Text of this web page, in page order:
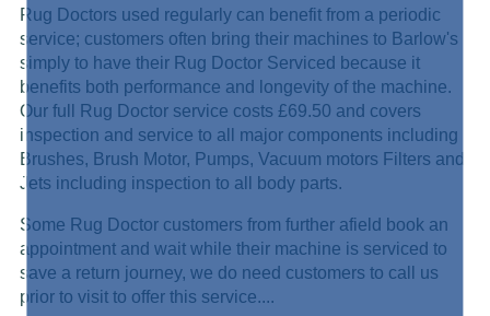
Rug Doctors used regularly can benefit from a periodic
service; customers often bring their machines to Barlow's
simply to have their Rug Doctor Serviced because it
benefits both performance and longevity of the machine.
Our full Rug Doctor service costs £69.50 and covers
inspection and service to all major components including
Brushes, Brush Motor, Pumps, Vacuum motors Filters and
Jets including inspection to all body parts.
Some Rug Doctor customers from further afield book an
appointment and wait while their machine is serviced to
save a return journey, we do need customers to call us
prior to visit to offer this service....